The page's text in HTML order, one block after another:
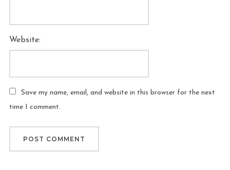
Website:
Save my name, email, and website in this browser for the next
time I comment.